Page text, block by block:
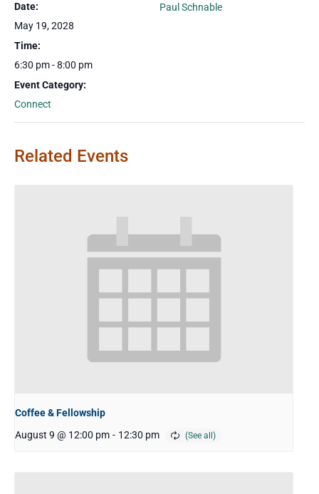
Date:
May 19, 2028
Time:
6:30 pm - 8:00 pm
Event Category:
Connect
Paul Schnable
Related Events
Coffee & Fellowship
August 9 @ 12:00 pm - 12:30 pm